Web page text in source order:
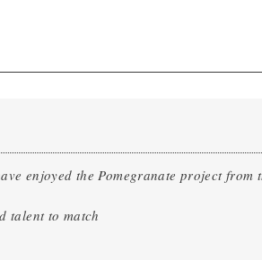
enjoyed the Pomegranate project from
talent to match